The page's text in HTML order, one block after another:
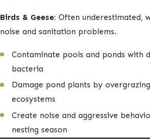
Birds & Geese: Often underestimated,
noise and sanitation problems.
Contaminate pools and ponds with
bacteria
Damage pond plants by
ecosystems
Create noise and aggressive
nesting season